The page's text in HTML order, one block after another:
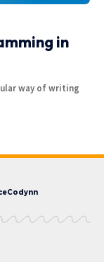
in
way of writing
Codynn